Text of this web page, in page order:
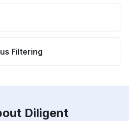
Filtering
Diligent